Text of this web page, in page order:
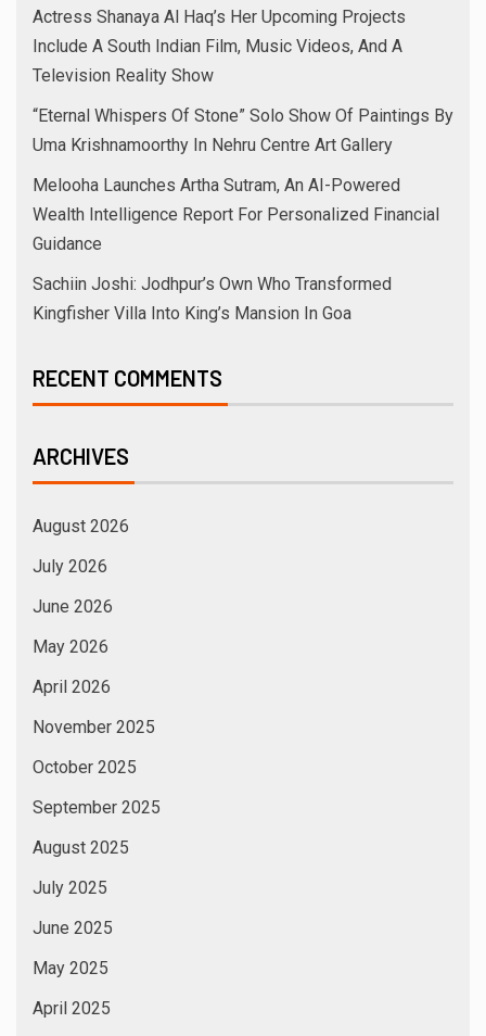
Actress Shanaya Al Haq’s Her Upcoming Projects
Include A South Indian Film, Music Videos, And A
Television Reality Show
“Eternal Whispers Of Stone” Solo Show Of Paintings By
Uma Krishnamoorthy In Nehru Centre Art Gallery
Melooha Launches Artha Sutram, An AI-Powered
Wealth Intelligence Report For Personalized Financial
Guidance
Sachiin Joshi: Jodhpur’s Own Who Transformed
Kingfisher Villa Into King’s Mansion In Goa
RECENT COMMENTS
ARCHIVES
August 2026
July 2026
June 2026
May 2026
April 2026
November 2025
October 2025
September 2025
August 2025
July 2025
June 2025
May 2025
April 2025